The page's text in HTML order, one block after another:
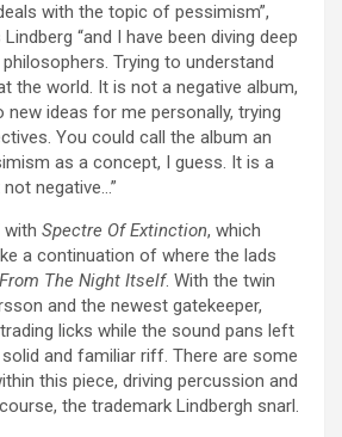
with the topic of pessimism”,
“and I have been diving deep
Trying to understand
the world. It is not a negative album,
new ideas for me personally, trying
You could call the album an
as a concept, I guess. It is a
negative…”
Spectre Of Extinction, which
a continuation of where the lads
The Night Itself. With the twin
and the newest gatekeeper,
licks while the sound pans left
and familiar riff. There are some
this piece, driving percussion and
the trademark Lindbergh snarl.